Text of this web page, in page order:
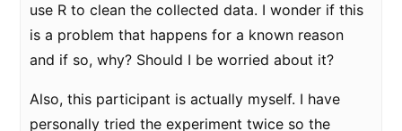
use R to clean the collected data. I wonder if this
is a problem that happens for a known reason
and if so, why? Should I be worried about it?
Also, this participant is actually myself. I have
personally tried the experiment twice so the